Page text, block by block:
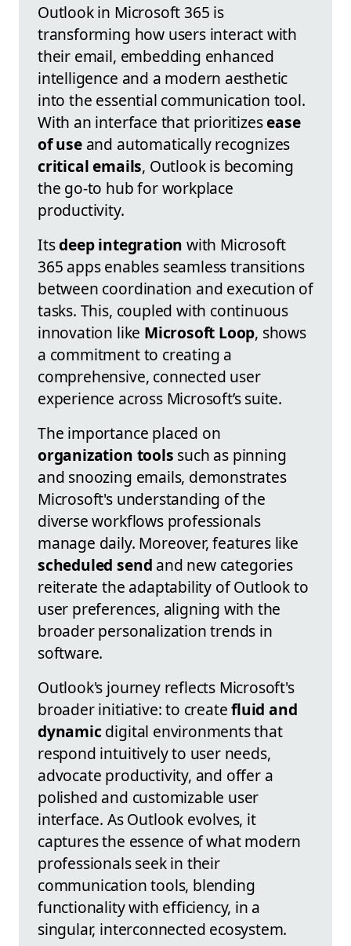
Outlook in Microsoft 365 is
transforming how users interact with
their email, embedding enhanced
intelligence and a modern aesthetic
into the essential communication tool.
With an interface that prioritizesease
of useand automatically recognizes
critical emails, Outlook is becoming
the go-to hub for workplace
productivity.
Itsdeep integration with Microsoft
365 apps enables seamless transitions
between coordination and execution of
tasks. This, coupled with continuous
innovation like Microsoft Loop, shows
a commitment to creating a
comprehensive, connected user
experience across Microsoft’s suite.
The importance placed on
organization tools such as pinning
and snoozing emails, demonstrates
Microsoft's understanding of the
diverse workflows professionals
manage daily. Moreover, features like
scheduled send and new categories
reiterate the adaptability of Outlook to
user preferences, aligning with the
broader personalization trends in
software.
Outlook's journey reflects Microsoft's
broader initiative: to createfluid and
dynamic digital environments that
respond intuitively to user needs,
advocate productivity, and offer a
polished and customizable user
interface. As Outlook evolves, it
captures the essence of what modern
professionals seek in their
communication tools, blending
functionality with efficiency, in a
singular, interconnected ecosystem.